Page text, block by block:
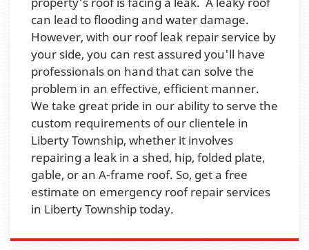
can lead to flooding and water damage.
However, with our roof leak repair service by
your side, you can rest assured you'll have
professionals on hand that can solve the
problem in an effective, efficient manner.
We take great pride in our ability to serve the
custom requirements of our clientele in
Liberty Township, whether it involves
repairing a leak in a shed, hip, folded plate,
gable, or an A-frame roof. So, get a free
estimate on emergency roof repair services
in Liberty Township today.